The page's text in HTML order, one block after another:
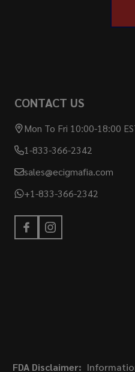
CONTACT US
Mon To Fri 10:00-18:00
1-833-366-2342
sales@ecigmafia.com
+1-833-366-2342
FDA Disclaimer: